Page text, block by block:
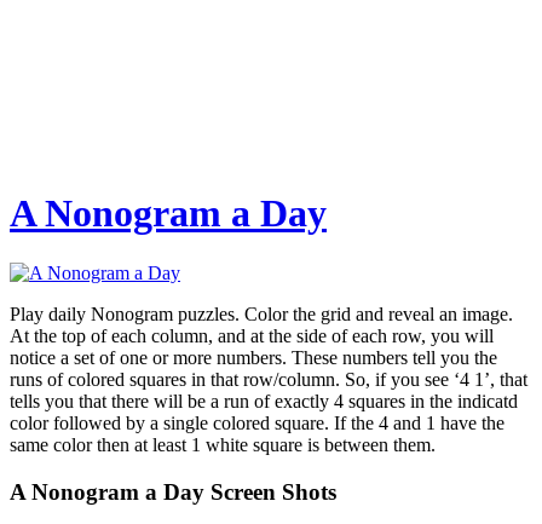
A Nonogram a Day
Play daily Nonogram puzzles. Color the grid and reveal an image.
At the top of each column, and at the side of each row, you will
notice a set of one or more numbers. These numbers tell you the
runs of colored squares in that row/column. So, if you see ‘4 1’, that
tells you that there will be a run of exactly 4 squares in the indicatd
color followed by a single colored square. If the 4 and 1 have the
same color then at least 1 white square is between them.
A Nonogram a Day Screen Shots